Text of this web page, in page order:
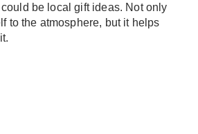
could be local gift ideas. Not only
to the atmosphere, but it helps